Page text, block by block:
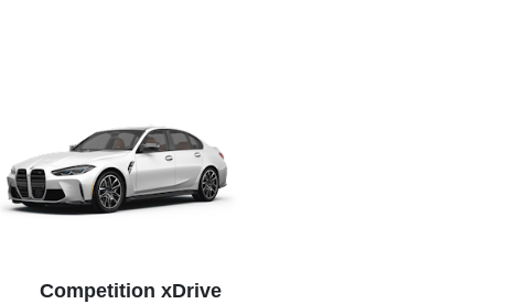
Competition xDrive